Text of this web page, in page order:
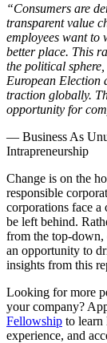
“Consumers are
transparent value
employees want
better place. This
the political
European Election
traction globally.
opportunity for
— Business As
Intrapreneurship
Change is on the
responsible
corporations face a
be left behind.
from the top-down,
an opportunity to
insights from this
Looking for more
your company?
Fellowship to learn
experience, and